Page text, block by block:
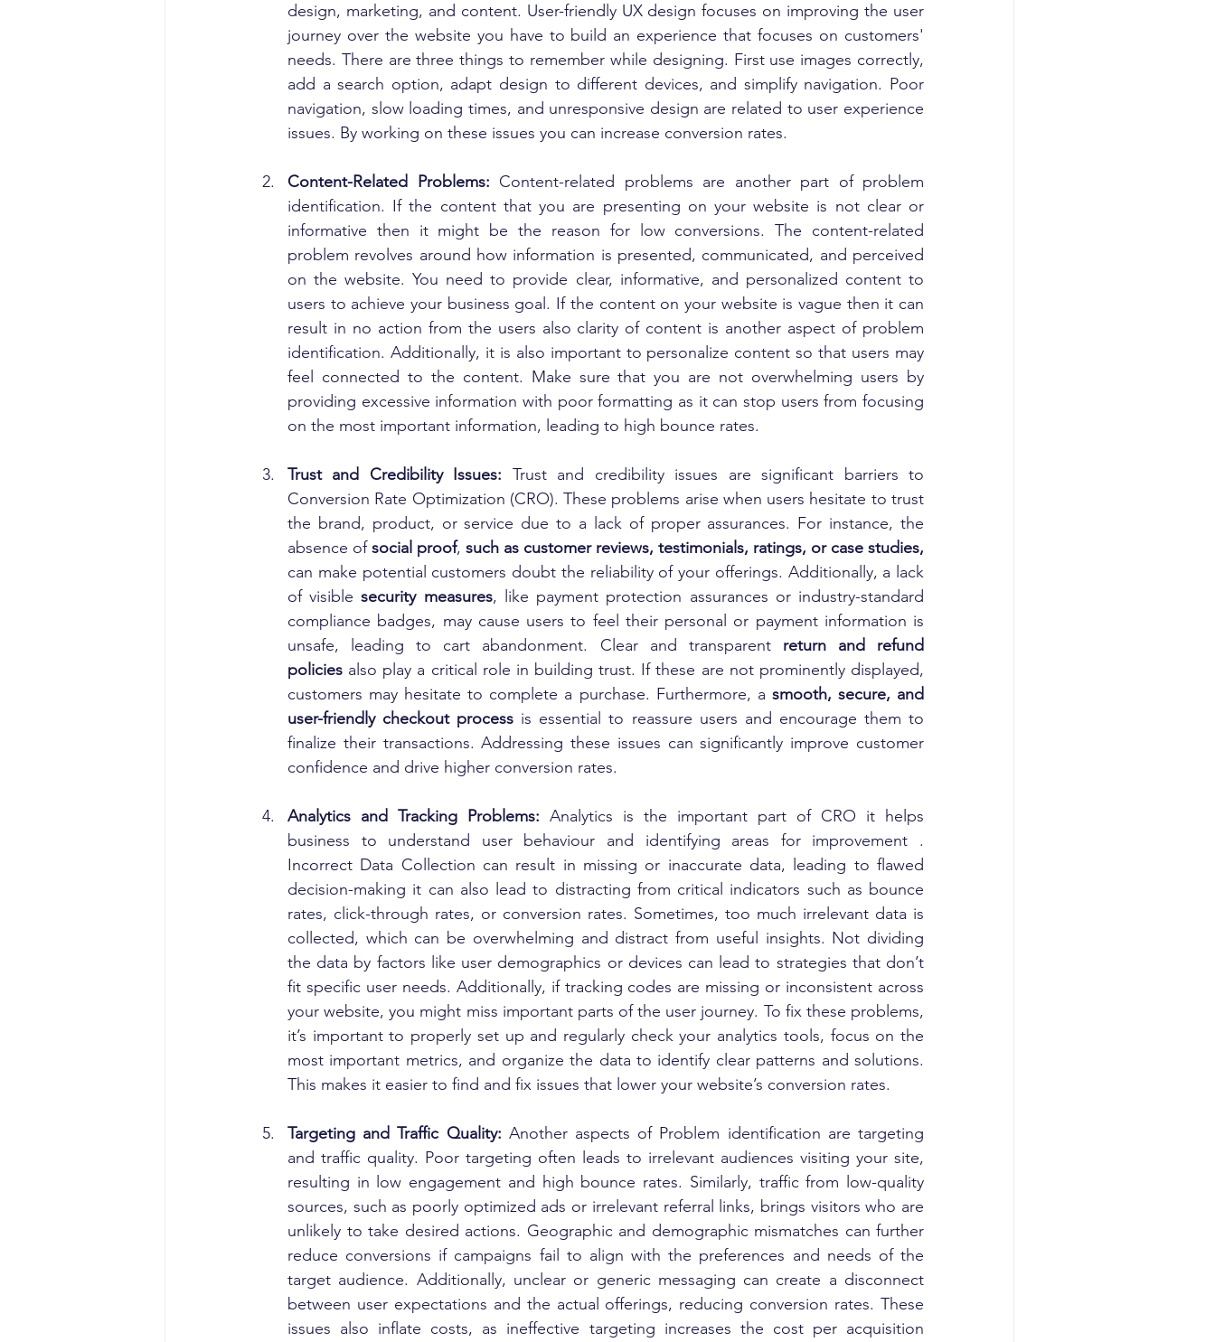
design, marketing, and content. User-friendly UX design focuses on improving the user
journey over the website you have to build an experience that focuses on customers'
needs. There are three things to remember while designing. First use images correctly,
add a search option, adapt design to different devices, and simplify navigation. Poor
navigation, slow loading times, and unresponsive design are related to user experience
issues. By working on these issues you can increase conversion rates.
Content-Related Problems: Content-related problems are another part of problem
identification. If the content that you are presenting on your website is not clear or
informative then it might be the reason for low conversions. The content-related
problem revolves around how information is presented, communicated, and perceived
on the website. You need to provide clear, informative, and personalized content to
users to achieve your business goal. If the content on your website is vague then it can
result in no action from the users also clarity of content is another aspect of problem
identification. Additionally, it is also important to personalize content so that users may
feel connected to the content. Make sure that you are not overwhelming users by
providing excessive information with poor formatting as it can stop users from focusing
on the most important information, leading to high bounce rates.
Trust and Credibility Issues: Trust and credibility issues are significant barriers to
Conversion Rate Optimization (CRO). These problems arise when users hesitate to trust
the brand, product, or service due to a lack of proper assurances. For instance, the
absence of social proof,
can make potential customers doubt the reliability of your offerings. Additionally, a lack
of visible security measures, like payment protection assurances or industry-standard
compliance badges, may cause users to feel their personal or payment information is
unsafe, leading to cart abandonment. Clear and transparent return and refund
policies also play a critical role in building trust. If these are not prominently displayed,
customers may hesitate to complete a purchase. Furthermore, a smooth, secure, and
user-friendly checkout process is essential to reassure users and encourage them to
finalize their transactions. Addressing these issues can significantly improve customer
confidence and drive higher conversion rates.
Analytics and Tracking Problems: Analytics is the important part of CRO it helps
business to understand user behaviour and identifying areas for improvement .
Incorrect Data Collection can result in missing or inaccurate data, leading to flawed
decision-making it can also lead to distracting from critical indicators such as bounce
rates, click-through rates, or conversion rates. Sometimes, too much irrelevant data is
collected, which can be overwhelming and distract from useful insights. Not dividing
the data by factors like user demographics or devices can lead to strategies that don’t
fit specific user needs. Additionally, if tracking codes are missing or inconsistent across
your website, you might miss important parts of the user journey. To fix these problems,
it’s important to properly set up and regularly check your analytics tools, focus on the
most important metrics, and organize the data to identify clear patterns and solutions.
This makes it easier to find and fix issues that lower your website’s conversion rates.
Targeting and Traffic Quality: Another aspects of Problem identification are targeting
and traffic quality. Poor targeting often leads to irrelevant audiences visiting your site,
resulting in low engagement and high bounce rates. Similarly, traffic from low-quality
sources, such as poorly optimized ads or irrelevant referral links, brings visitors who are
unlikely to take desired actions. Geographic and demographic mismatches can further
reduce conversions if campaigns fail to align with the preferences and needs of the
target audience. Additionally, unclear or generic messaging can create a disconnect
between user expectations and the actual offerings, reducing conversion rates. These
issues also inflate costs, as ineffective targeting increases the cost per acquisition